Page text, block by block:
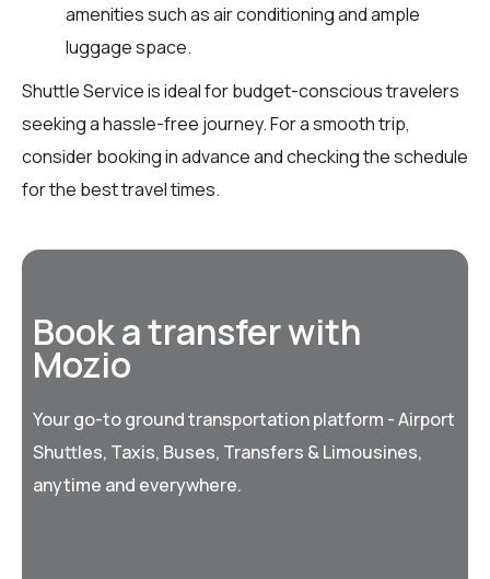
amenities such as air conditioning and ample
luggage space.
Shuttle Service is ideal for budget-conscious travelers
seeking a hassle-free journey. For a smooth trip,
consider booking in advance and checking the schedule
for the best travel times.
Book a transfer with
Mozio
Your go-to ground transportation platform - Airport
Shuttles, Taxis, Buses, Transfers & Limousines,
anytime and everywhere.